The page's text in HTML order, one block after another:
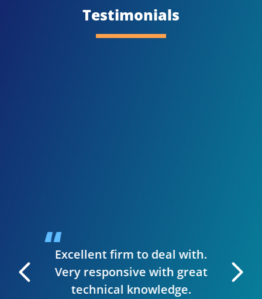
Testimonials
I can
Excellent firm to deal with.
Very responsive with great
technical knowledge.